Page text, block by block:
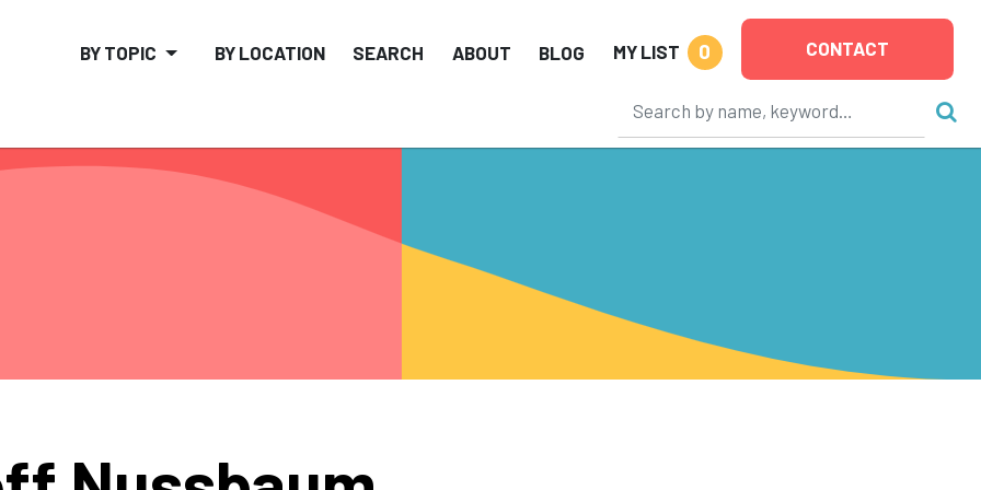
BY TOPIC BY LOCATION SEARCH ABOUT BLOG MY LIST 0 CONTACT